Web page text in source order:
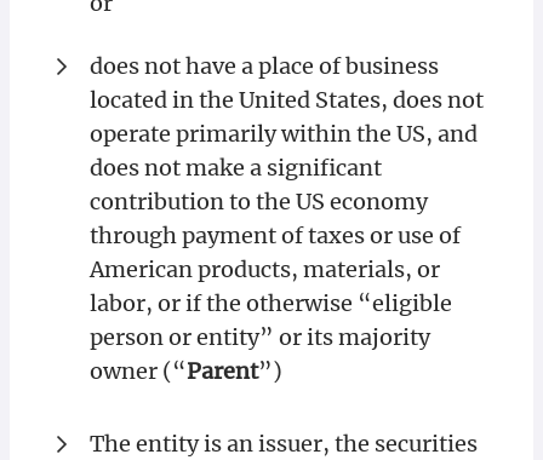
does not have a place of business
located in the United States, does not
operate primarily within the US, and
does not make a significant
contribution to the US economy
through payment of taxes or use of
American products, materials, or
labor, or if the otherwise “eligible
person or entity” or its majority
owner (“Parent”)
The entity is an issuer, the securities